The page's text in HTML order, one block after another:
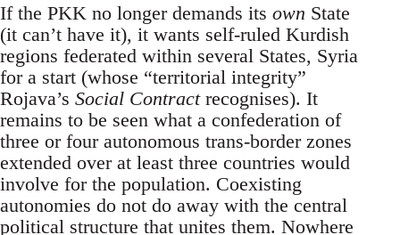
If the PKK no longer demands its own State
(it can’t have it), it wants self-ruled Kurdish
regions federated within several States, Syria
for a start (whose “territorial integrity”
Rojava’s Social Contractrecognises). It
remains to be seen what a confederation of
three or four autonomous trans-border zones
extended over at least three countries would
involve for the population. Coexisting
autonomies do not do away with the central
political structure that unites them. Nowhere